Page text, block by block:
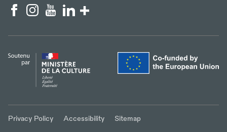
Privacy Policy Accessibility Sitemap